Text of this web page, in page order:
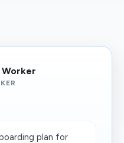
Worker
plan for